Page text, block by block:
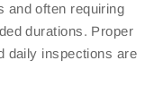
and often requiring
durations. Proper
daily inspections are